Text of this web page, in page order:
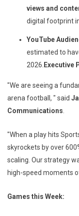
views and
digital footprint
YouTube
estimated to
2026. Executive
"We are seeing a
arena football, " said
Communications
"When a play hits
skyrockets by over
scaling. Our strategy
high-speed moments
Games this Week: